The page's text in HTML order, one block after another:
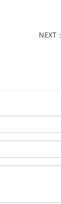
NEXT：